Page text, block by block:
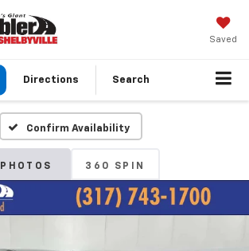
Saved
Directions Search
Confirm Availability
PHOTOS 360 SPIN